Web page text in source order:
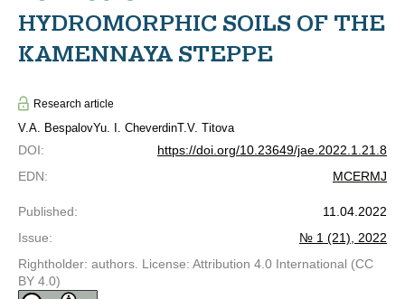
HYDROMORPHIC SOILS OF THE
KAMENNAYA STEPPE
Research article
V.A. BespalovYu. I. CheverdinT.V. Titova
DOI:
https://doi.org/10.23649/jae.2022.1.21.8
EDN: MCERMJ
Published:
11.04.2022
Issue:
№ 1 (21), 2022
Rightholder: authors. License: Attribution 4.0 International (CC
BY 4.0)